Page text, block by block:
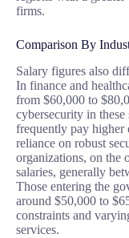
firms.
Comparison By
Salary figures also
In finance and
from $60,000 to
cybersecurity in
frequently pay higher
reliance on robust
organizations, on the
salaries, generally
Those entering the
around $50,000 to
constraints and
services.